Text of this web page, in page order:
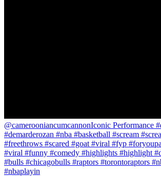
@camerooniancumcannonIconic Performance
#demarderozan #nba #basketball #scream
#freethrows #scared #goat #viral #fyp
#viral #funny #comedy #highlights #highlight
#bulls #chicagobulls #raptors #torontoraptors
#nbaplayin